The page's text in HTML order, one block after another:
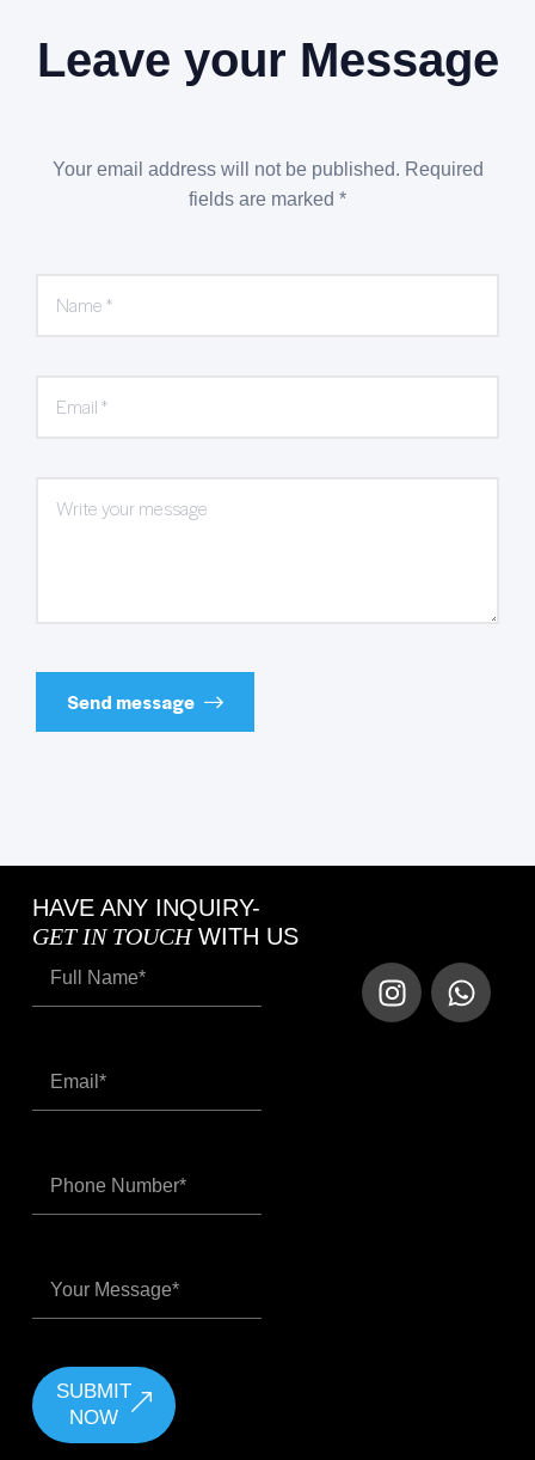
Leave your Message
Your email address will not be published. Required
fields are marked *
Send message
HAVE ANY INQUIRY-
GET IN TOUCHWITH US
SUBMIT
NOW